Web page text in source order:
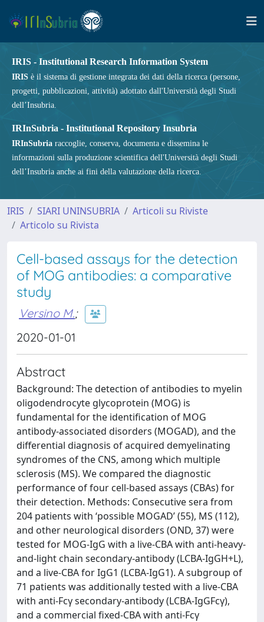
IRIS - Institutional Research Information System
IRIS è il sistema di gestione integrata dei dati della ricerca (persone,
progetti, pubblicazioni, attività) adottato dall'Università degli Studi
dell’Insubria.
IRInSubria - Institutional Repository Insubria
IRInSubria raccoglie, conserva, documenta e dissemina le
informazioni sulla produzione scientifica dell'Università degli Studi
dell’Insubria anche ai fini della valutazione della ricerca.
IRIS SIARI UNINSUBRIA
Articoli su Riviste
Articolo su Rivista
Cell-based assays for the detection
of MOG antibodies: a comparative
study
Versino M.;
2020-01-01
Abstract
Background: The detection of antibodies to myelin
oligodendrocyte glycoprotein (MOG) is
fundamental for the identification of MOG
antibody-associated disorders (MOGAD), and the
differential diagnosis of acquired demyelinating
syndromes of the CNS, among which multiple
sclerosis (MS). We compared the diagnostic
performance of four cell-based assays (CBAs) for
their detection. Methods: Consecutive sera from
204 patients with ‘possible MOGAD’ (55), MS (112),
and other neurological disorders (OND, 37) were
tested for MOG-IgG with a live-CBA with anti-heavy-
and-light chain secondary-antibody (LCBA-IgGH+L),
and a live-CBA for IgG1 (LCBA-IgG1). A subgroup of
71 patients was additionally tested with a live-CBA
with anti-Fcγ secondary-antibody (LCBA-IgGFcγ),
and a commercial fixed-CBA with anti-Fcγ